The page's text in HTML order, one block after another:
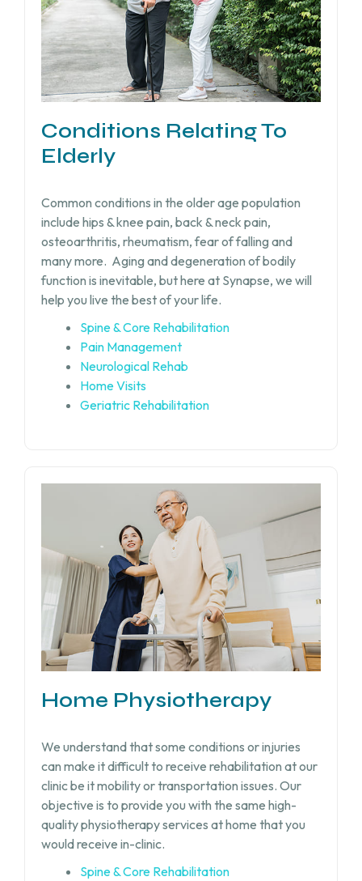
Conditions Relating To
Elderly
Common conditions in the older age population
include hips & knee pain, back & neck pain,
osteoarthritis, rheumatism, fear of falling and
many more. Aging and degeneration of bodily
function is inevitable, buthere at Synapse, we will
help you live the best of your life.
Spine & Core Rehabilitation
Pain Management
Neurological Rehab
Home Visits
Geriatric Rehabilitation
Home Physiotherapy
We understand that some conditions or injuries
can make it difficult to receive rehabilitation at our
clinic be it mobility or transportation issues. Our
objective is to provide you with the same high-
quality physiotherapy services at home that you
would receive in-clinic.
Spine & Core Rehabilitation